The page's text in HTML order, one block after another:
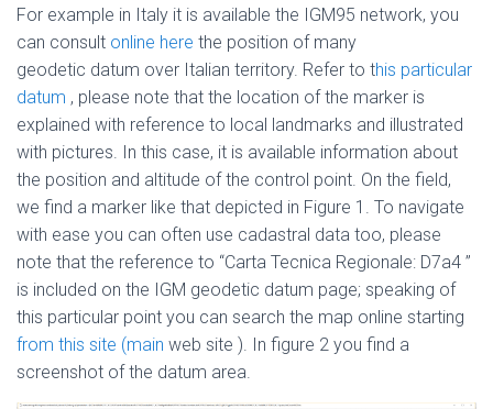
For example in Italy it is available the IGM95 network, you
can consult online here the position of many
geodetic datum over Italian territory. Refer to this particular
datum , please note that the location of the marker is
explained with reference to local landmarks and illustrated
with pictures. In this case, it is available information about
the position and altitude of the control point. On the field,
we find a marker like that depicted in Figure 1. To navigate
with ease you can often use cadastral data too, please
note that the reference to “Carta Tecnica Regionale: D7a4 ”
is included on the IGM geodetic datum page; speaking of
this particular point you can search the map online starting
from this site (main web site ). In figure 2 you find a
screenshot of the datum area.